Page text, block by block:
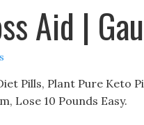
Aid |
Pills, Plant Pure Keto
Lose 10 Pounds Easy.